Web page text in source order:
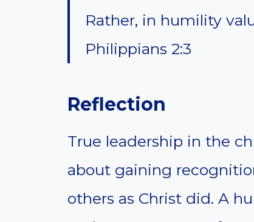
Rather, in humility
Philippians 2:3
Reflection
True leadership in the
about gaining
others as Christ did. A